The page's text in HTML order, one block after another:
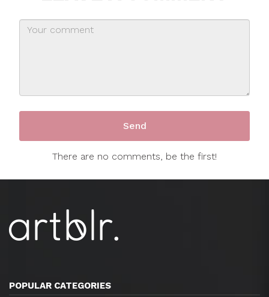
There are no comments, be the first!
POPULAR CATEGORIES